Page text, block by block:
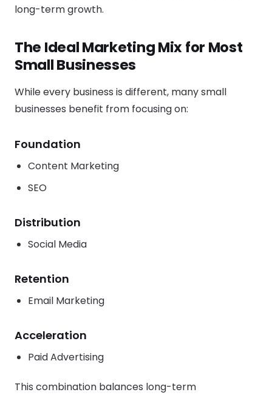
long-term growth.
The Ideal Marketing Mix for Most
Small Businesses
While every business is different, many small
businesses benefit from focusing on:
Foundation
Content Marketing
SEO
Distribution
Social Media
Retention
Email Marketing
Acceleration
Paid Advertising
This combination balances long-term